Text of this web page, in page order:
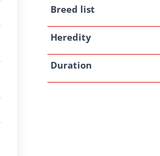
Breed list
Heredity
Duration